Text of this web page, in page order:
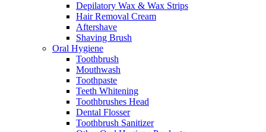
Depilatory Wax & Wax Strips
Hair Removal Cream
Aftershave
Shaving Brush
Oral Hygiene
Toothbrush
Mouthwash
Toothpaste
Teeth Whitening
Toothbrushes Head
Dental Flosser
Toothbrush Sanitizer